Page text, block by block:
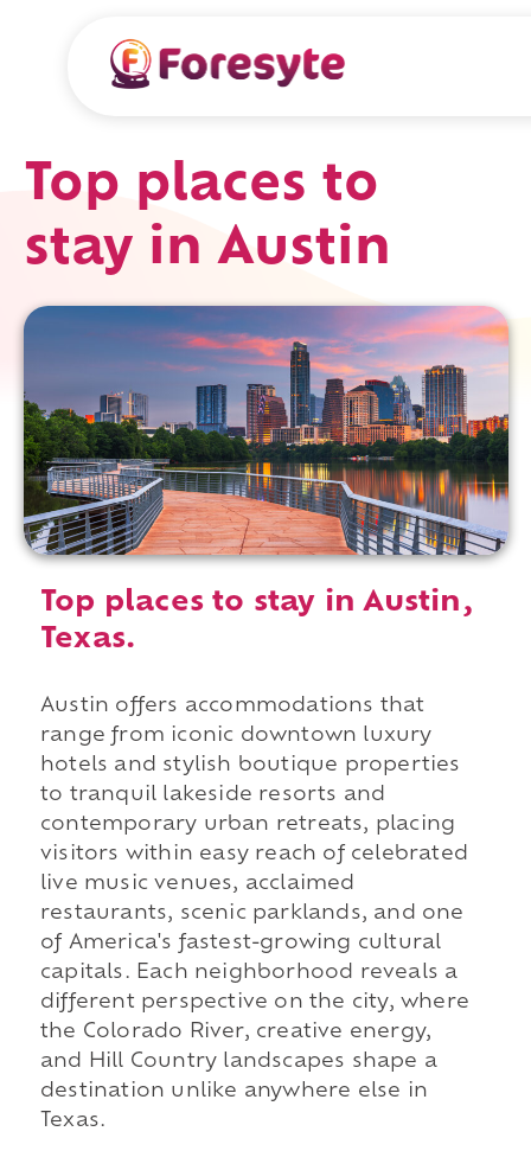
Top places to
stay in Austin
Top places to stay in Austin,
Texas.
Austin offers accommodations that
range from iconic downtown luxury
hotels and stylish boutique properties
to tranquil lakeside resorts and
contemporary urban retreats, placing
visitors within easy reach of celebrated
live music venues, acclaimed
restaurants, scenic parklands, and one
of America's fastest-growing cultural
capitals. Each neighborhood reveals a
different perspective on the city, where
the Colorado River, creative energy,
and Hill Country landscapes shape a
destination unlike anywhere else in
Texas.